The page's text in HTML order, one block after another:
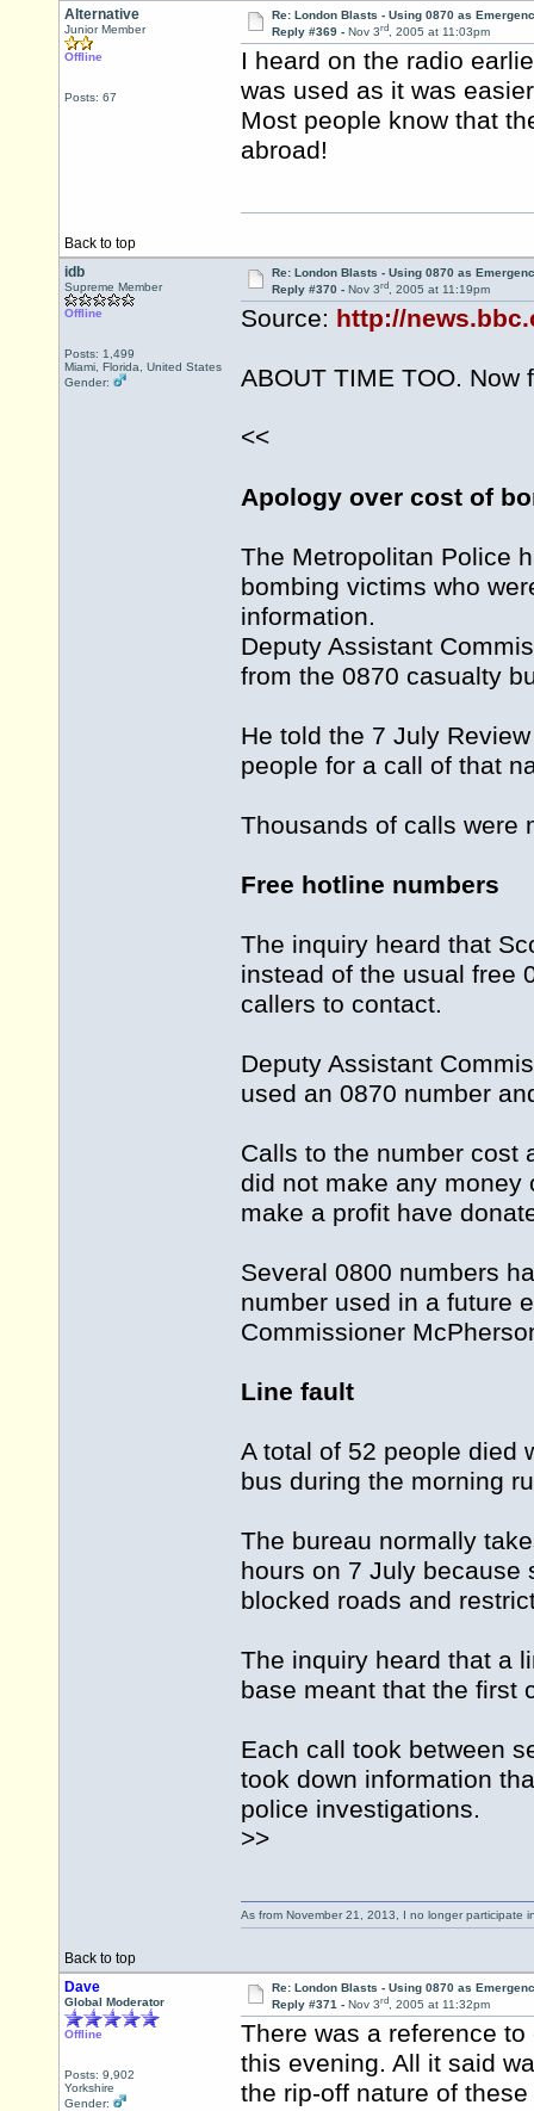
Alternative
Junior Member
Offline
Posts: 67
Re: London Blasts - Using 0870 as
Reply #369 - Nov 3rd, 2005 at 11:03pm
I heard on the radio
was used as it was
Most people know that
abroad!
Back to top
idb
Supreme Member
Offline
Posts: 1,499
Miami, Florida, United States
Gender:
Re: London Blasts - Using 0870 as
Reply #370 - Nov 3rd, 2005 at 11:19pm
Source: http://
ABOUT TIME TOO. Now
<<
Apology over cost of
The Metropolitan Police
bombing victims who
information.
Deputy Assistant
from the 0870 casualty
He told the 7 July
people for a call of that
Thousands of calls were
Free hotline numbers
The inquiry heard that
instead of the usual free
callers to contact.
Deputy Assistant
used an 0870 number
Calls to the number cost
did not make any money
make a profit have
Several 0800 numbers
number used in a future
Commissioner
Line fault
A total of 52 people died
bus during the morning
The bureau normally
hours on 7 July because
blocked roads and
The inquiry heard that a
base meant that the first
Each call took between
took down information
police investigations.
>>
Back to top
As from November 21, 2013, I no longer participate
Dave
Global Moderator
Offline
Posts: 9,902
Yorkshire
Gender:
Re: London Blasts - Using 0870 as
Reply #371 - Nov 3rd, 2005 at 11:32pm
There was a reference
this evening. All it said
the rip-off nature of